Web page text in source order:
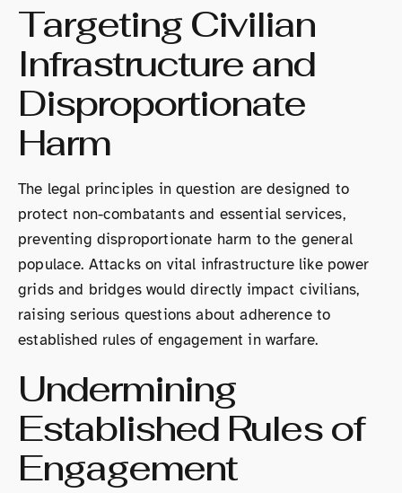
Targeting Civilian
Infrastructure and
Disproportionate
Harm
The legal principles in question are designed to
protect non-combatants and essential services,
preventing disproportionate harm to the general
populace. Attacks on vital infrastructure like power
grids and bridges would directly impact civilians,
raising serious questions about adherence to
established rules of engagement in warfare.
Undermining
Established Rules of
Engagement